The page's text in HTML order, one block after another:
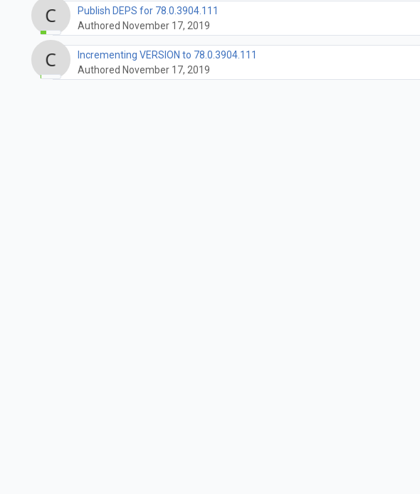
Publish DEPS for 78.0.3904.111
Authored November 17, 2019
Incrementing VERSION to 78.0.3904.111
Authored November 17, 2019